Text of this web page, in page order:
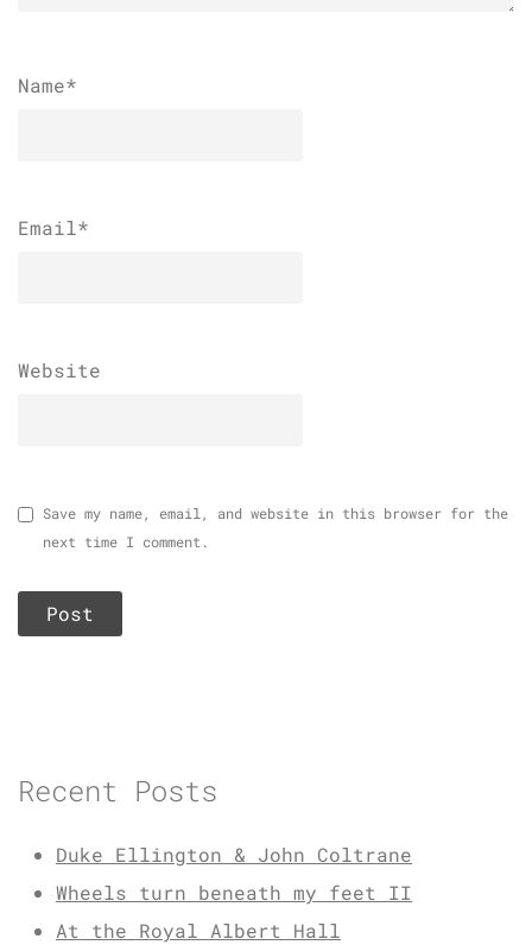
Name*
Email*
Website
Save my name, email, and website in this browser for the
next time I comment.
Recent Posts
Duke Ellington & John Coltrane
Wheels turn beneath my feet II
At the Royal Albert Hall